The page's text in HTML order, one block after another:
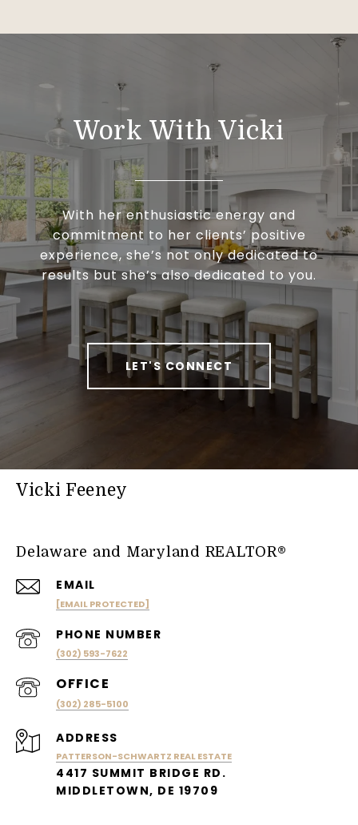
Work With Vicki
With her enthusiastic energy and
commitment to her clients’ positive
experience, she’s not only dedicated to
results but she’s also dedicated to you.
LET'S CONNECT
Vicki Feeney
Delaware and Maryland REALTOR®
EMAIL
[EMAIL PROTECTED]
PHONE NUMBER
(302) 593-7622
(302) 285-5100
ADDRESS
PATTERSON-SCHWARTZ REAL ESTATE
4417 SUMMIT BRIDGE RD.
MIDDLETOWN, DE 19709